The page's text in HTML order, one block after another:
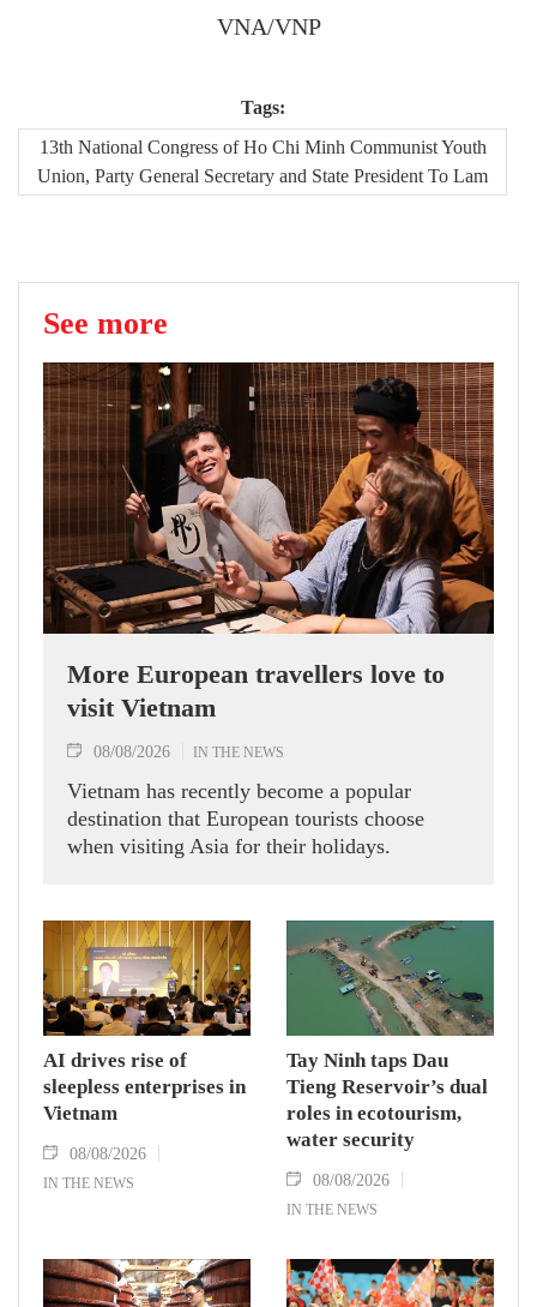
VNA/VNP
Tags:
13th National Congress of Ho Chi Minh Communist Youth
Union, Party General Secretary and State President To Lam
See more
More European travellers love to
visit Vietnam
08/08/2026 IN THE NEWS
Vietnam has recently become a popular
destination that European tourists choose
when visiting Asia for their holidays.
AI drives rise of
sleepless enterprises in
Vietnam
08/08/2026
IN THE NEWS
Tay Ninh taps Dau
Tieng Reservoir’s dual
roles in ecotourism,
water security
08/08/2026
IN THE NEWS